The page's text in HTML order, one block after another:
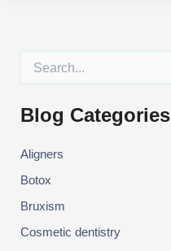
AFFECTS
YOUR
HEALTH
r
c
f
o
r
:
Blog Categories
Aligners
Botox
Bruxism
Cosmetic dentistry